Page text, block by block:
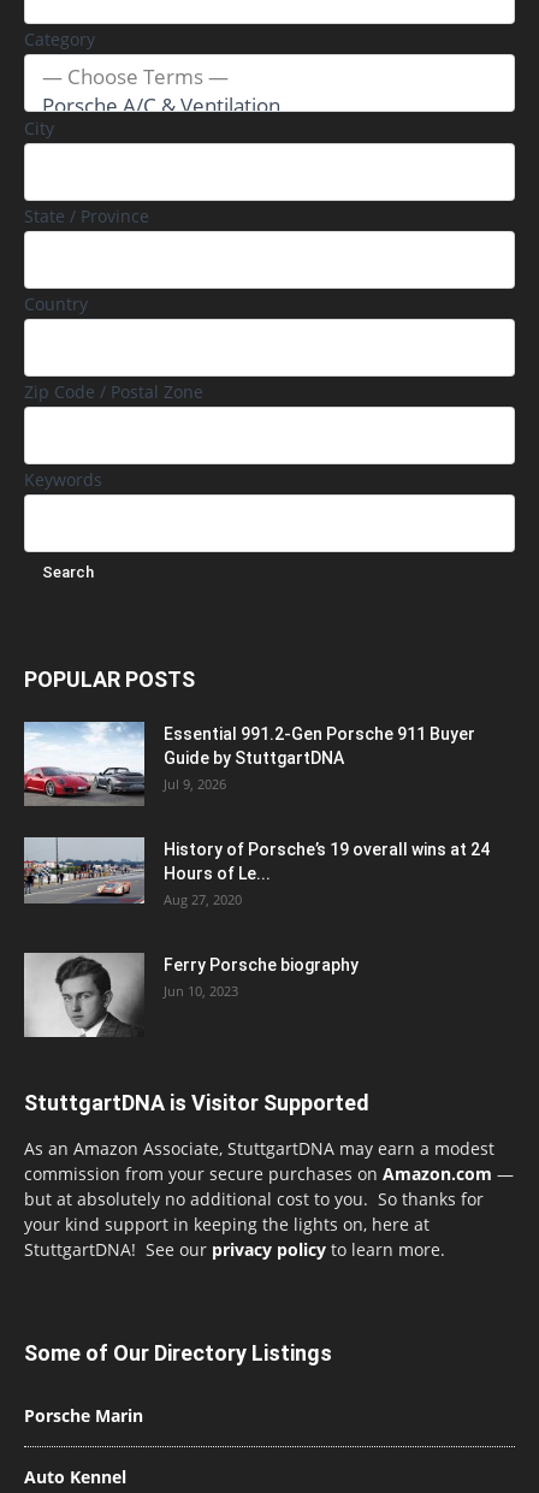
Category
City
State / Province
Country
Zip Code / Postal Zone
Keywords
POPULAR POSTS
Essential 991.2-Gen Porsche 911 Buyer
Guide by StuttgartDNA
Jul 9, 2026
History of Porsche’s 19 overall wins at 24
Hours of Le...
Aug 27, 2020
Ferry Porsche biography
Jun 10, 2023
StuttgartDNA is Visitor Supported
As an Amazon Associate, StuttgartDNA may earn a modest
commission from your secure purchases on Amazon.com —
but at absolutely no additional cost to you. So thanks for
your kind support in keeping the lights on, here at
StuttgartDNA! See our privacy policy to learn more.
Some of Our Directory Listings
Porsche Marin
Auto Kennel